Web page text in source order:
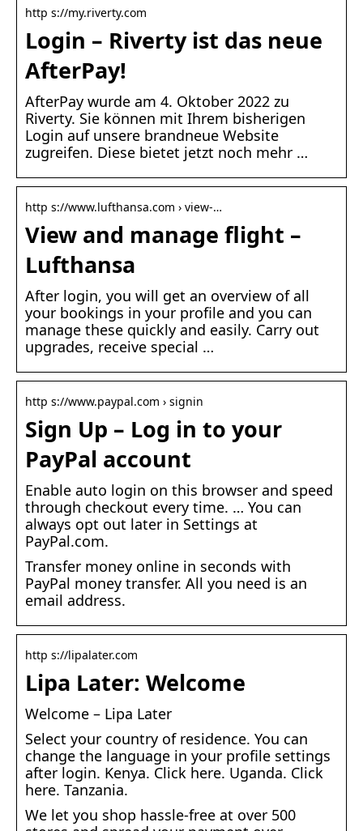
http s://my.riverty.com
Login – Riverty ist das neue
AfterPay!
AfterPay wurde am 4. Oktober 2022 zu
Riverty. Sie können mit Ihrem bisherigen
Login auf unsere brandneue Website
zugreifen. Diese bietet jetzt noch mehr …
http s://www.lufthansa.com › view-…
View and manage flight –
Lufthansa
After login, you will get an overview of all
your bookings in your profile and you can
manage these quickly and easily. Carry out
upgrades, receive special …
http s://www.paypal.com › signin
Sign Up – Log in to your
PayPal account
Enable auto login on this browser and speed
through checkout every time. … You can
always opt out later in Settings at
PayPal.com.
Transfer money online in seconds with
PayPal money transfer. All you need is an
email address.
http s://lipalater.com
Lipa Later: Welcome
Welcome – Lipa Later
Select your country of residence. You can
change the language in your profile settings
after login. Kenya. Click here. Uganda. Click
here. Tanzania.
We let you shop hassle-free at over 500